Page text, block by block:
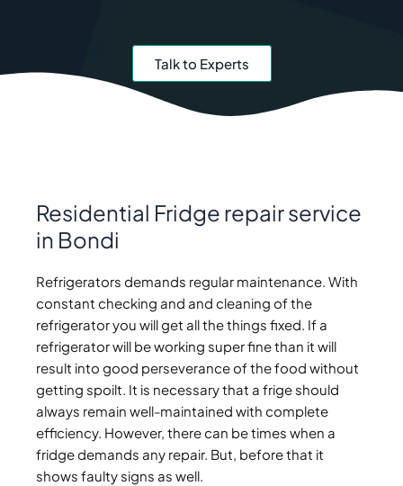
Talk to Experts
Residential Fridge repair service
in Bondi
Refrigerators demands regular maintenance. With
constant checking and and cleaning of the
refrigerator you will get all the things fixed. If a
refrigerator will be working super fine than it will
result into good perseverance of the food without
getting spoilt. It is necessary that a frige should
always remain well-maintained with complete
efficiency. However, there can be times when a
fridge demands any repair. But, before that it
shows faulty signs as well.